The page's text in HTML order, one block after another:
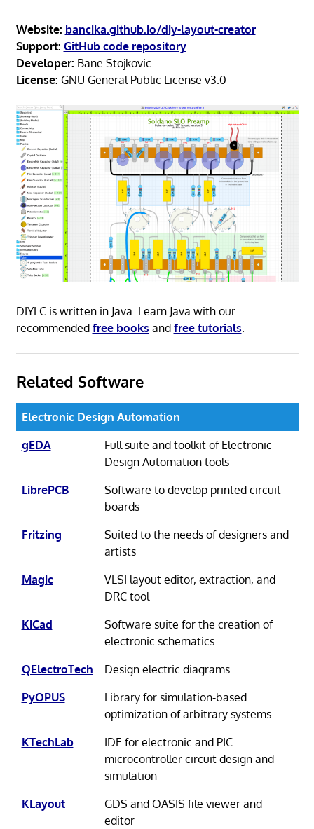
Website: bancika.github.io/diy-layout-creator
Support: GitHub code repository
Developer: Bane Stojkovic
License: GNU General Public License v3.0
DIYLC is written in Java. Learn Java with our
recommended free books and free tutorials
Related Software
Electronic Design Automation
gEDA
Full suite and toolkit of Electronic
Design Automation tools
LibrePCB
Software to develop printed circuit
boards
Fritzing
Suited to the needs of designers and
artists
Magic
VLSI layout editor, extraction, and
DRC tool
KiCad
Software suite for the creation of
electronic schematics
QElectroTech
Design electric diagrams
PyOPUS
Library for simulation-based
optimization of arbitrary systems
KTechLab
IDE for electronic and PIC
microcontroller circuit design and
simulation
KLayout
GDS and OASIS file viewer and
editor